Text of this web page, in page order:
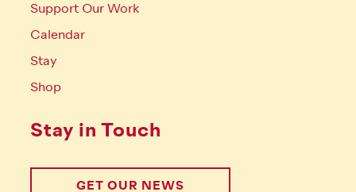
Support Our Work
Calendar
Stay
Shop
Stay in Touch
GET OUR NEWS